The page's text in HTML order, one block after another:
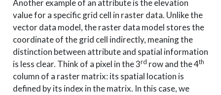
Another example of an attribute is the elevation
value for a specific grid cell in raster data. Unlike the
vector data model, the raster data model stores the
coordinate of the grid cell indirectly, meaning the
distinction between attribute and spatial information
is less clear. Think of a pixel in the 3rd row and the 4th
column of a raster matrix: its spatial location is
defined by its index in the matrix. In this case, we